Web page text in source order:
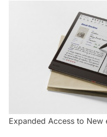
Expanded Access to New